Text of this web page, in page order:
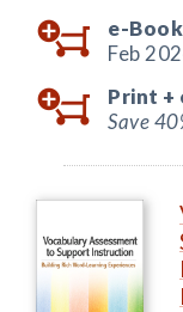
e-Book
Feb
Print +
Save